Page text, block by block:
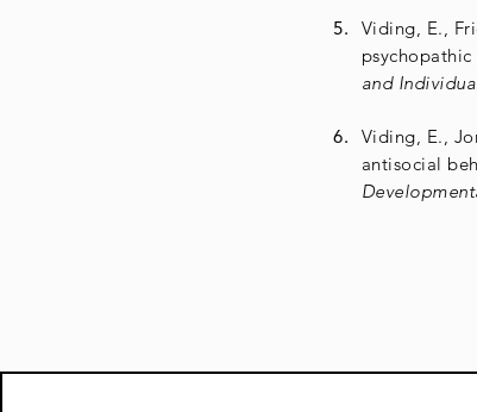
Viding, E.,
and
Viding, E.,
antisocial